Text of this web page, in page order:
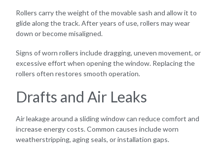
Rollers carry the weight of the movable sash and allow it to
glide along the track. After years of use, rollers may wear
down or become misaligned.
Signs of worn rollers include dragging, uneven movement, or
excessive effort when opening the window. Replacing the
rollers often restores smooth operation.
Drafts and Air Leaks
Air leakage around a sliding window can reduce comfort and
increase energy costs. Common causes include worn
weatherstripping, aging seals, or installation gaps.